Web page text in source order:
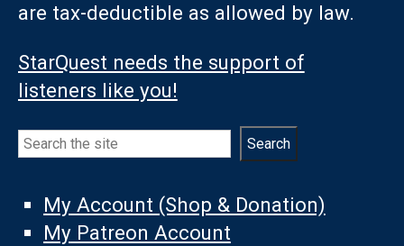
are tax-deductible as allowed by law.
StarQuest needs the support of
listeners like you!
Search Search
My Account (Shop & Donation)
My Patreon Account